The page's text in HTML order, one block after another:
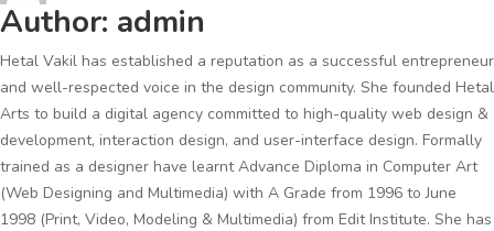
Author: admin
Hetal Vakil has established a reputation as a successful entrepreneur
and well-respected voice in the design community. She founded Hetal
Arts to build a digital agency committed to high-quality web design &
development, interaction design, and user-interface design. Formally
trained as a designer have learnt Advance Diploma in Computer Art
(Web Designing and Multimedia) with A Grade from 1996 to June
1998 (Print, Video, Modeling & Multimedia) from Edit Institute. She has